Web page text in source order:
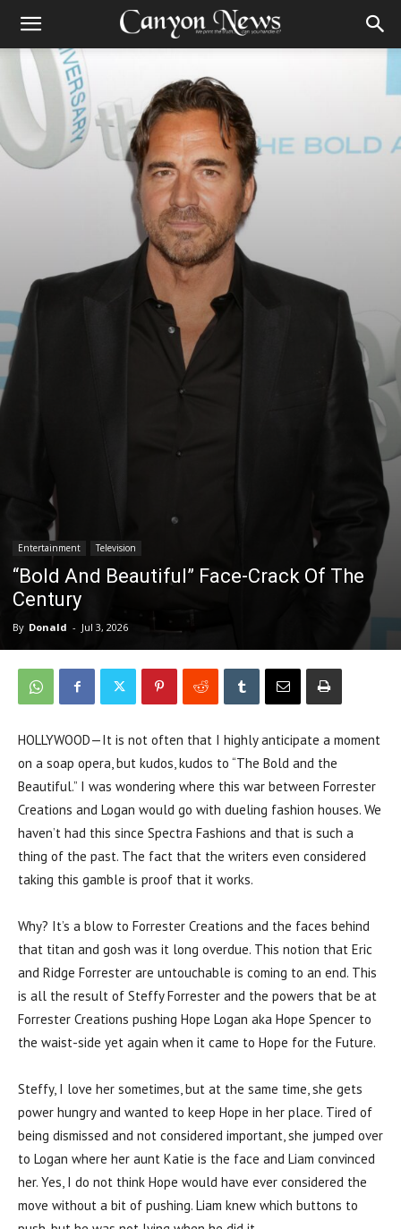
Entertainment Television
“Bold And Beautiful” Face-Crack Of The
Century
By Donald - Jul 3, 2026
HOLLYWOOD—It is not often that I highly anticipate a moment
on a soap opera, but kudos, kudos to “The Bold and the
Beautiful.” I was wondering where this war between Forrester
Creations and Logan would go with dueling fashion houses. We
haven’t had this since Spectra Fashions and that is such a
thing of the past. The fact that the writers even considered
taking this gamble is proof that it works.
Why? It’s a blow to Forrester Creations and the faces behind
that titan and gosh was it long overdue. This notion that Eric
and Ridge Forrester are untouchable is coming to an end. This
is all the result of Steffy Forrester and the powers that be at
Forrester Creations pushing Hope Logan aka Hope Spencer to
the waist-side yet again when it came to Hope for the Future.
Steffy, I love her sometimes, but at the same time, she gets
power hungry and wanted to keep Hope in her place. Tired of
being dismissed and not considered important, she jumped over
to Logan where her aunt Katie is the face and Liam convinced
her. Yes, I do not think Hope would have ever considered the
move without a bit of pushing. Liam knew which buttons to